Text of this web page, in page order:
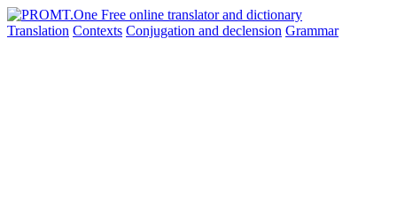
Translation Contexts Conjugation and declension Grammar